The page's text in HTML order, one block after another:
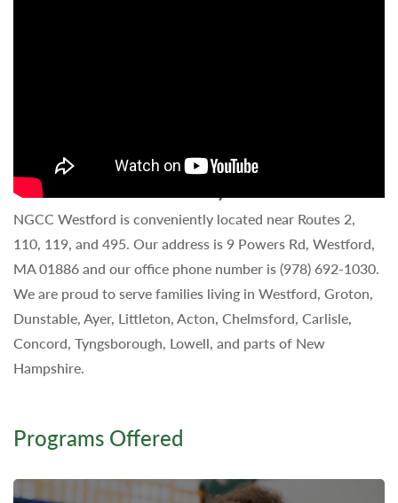
Schedule a Tour of Our Day Care Center!
NGCC Westford is conveniently located near Routes 2,
110, 119, and 495. Our address is 9 Powers Rd, Westford,
MA 01886 and our office phone number is (978) 692-1030.
We are proud to serve families living in Westford, Groton,
Dunstable, Ayer, Littleton, Acton, Chelmsford, Carlisle,
Concord, Tyngsborough, Lowell, and parts of New
Hampshire.
Programs Offered